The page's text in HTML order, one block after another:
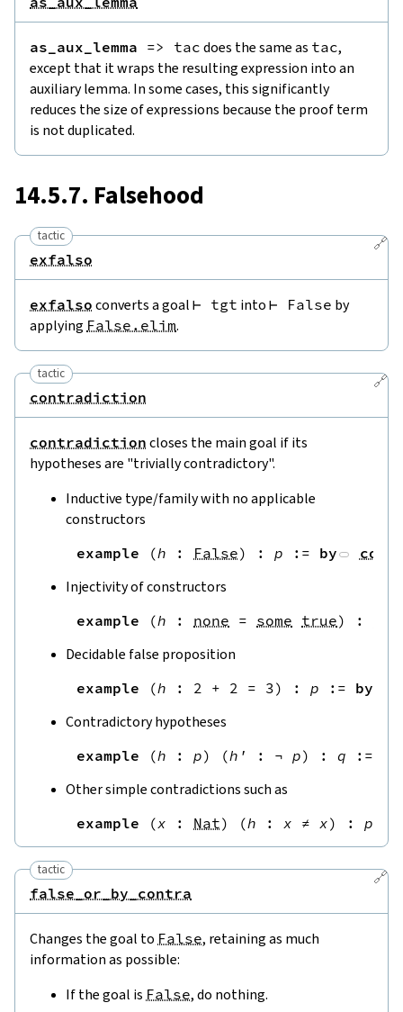
as_aux_lemma => tac does the same as tac,
except that it wraps the resulting expression into an
auxiliary lemma. In some cases, this significantly
reduces the size of expressions because the proof term
is not duplicated.
14.5.7. Falsehood
🔗
tactic
exfalso
exfalso converts a goal ⊢ tgt into ⊢ False by
applying False.elim.
🔗
tactic
contradiction
contradiction closes the main goal if its
hypotheses are "trivially contradictory".
Inductive type/family with no applicable
constructors
example (h : False) : p := by
Injectivity of constructors
example (h : none = some true) :
Decidable false proposition
example (h : 2 + 2 = 3) : p := by
Contradictory hypotheses
example (h : p) (h' : ¬ p) : q :=
Other simple contradictions such as
example (x : Nat) (h : x ≠ x) : p
🔗
tactic
false_or_by_contra
Changes the goal to False, retaining as much
information as possible:
If the goal is False, do nothing.